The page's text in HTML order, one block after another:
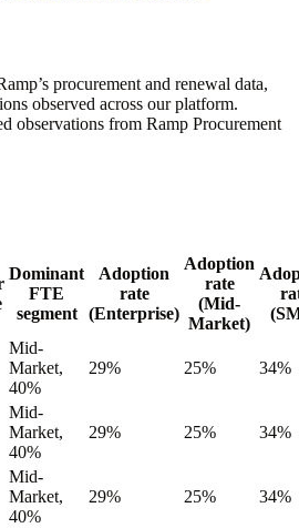
procurement and renewal data,
observed across our platform.
observations from Ramp Procurement
Dominant
FTE
segment
Adoption
rate
(Enterprise)
Adoption
rate
(Mid-
Market)
Mid-
Market,
40%
29% 25% 34%
Mid-
Market,
40%
29% 25% 34%
Mid-
Market,
40%
29% 25% 34%